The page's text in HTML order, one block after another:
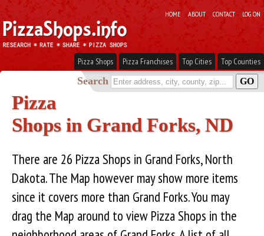
HOME ABOUT CONTACT LOG ON
Pizza Shops Pizza Franchises Top Cities Top Counties
Search
Pizza
Shops in Grand Forks, ND
There are 26 Pizza Shops in Grand Forks, North
Dakota. The Map however may show more items
since it covers more than Grand Forks. You may
drag the Map around to view Pizza Shops in the